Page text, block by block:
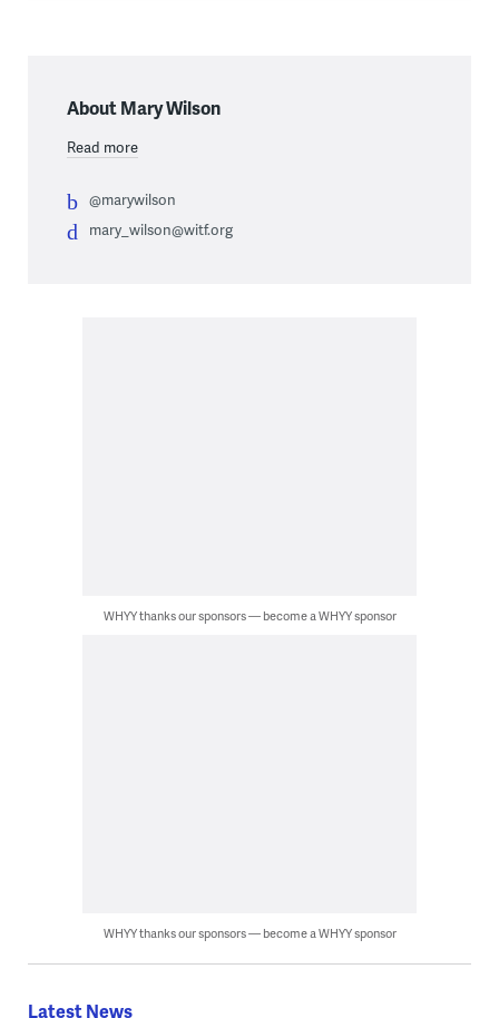
About Mary Wilson
Read more
@marywilson
mary_wilson@witf.org
WHYY thanks our sponsors — become a WHYY sponsor
WHYY thanks our sponsors — become a WHYY sponsor
Latest News